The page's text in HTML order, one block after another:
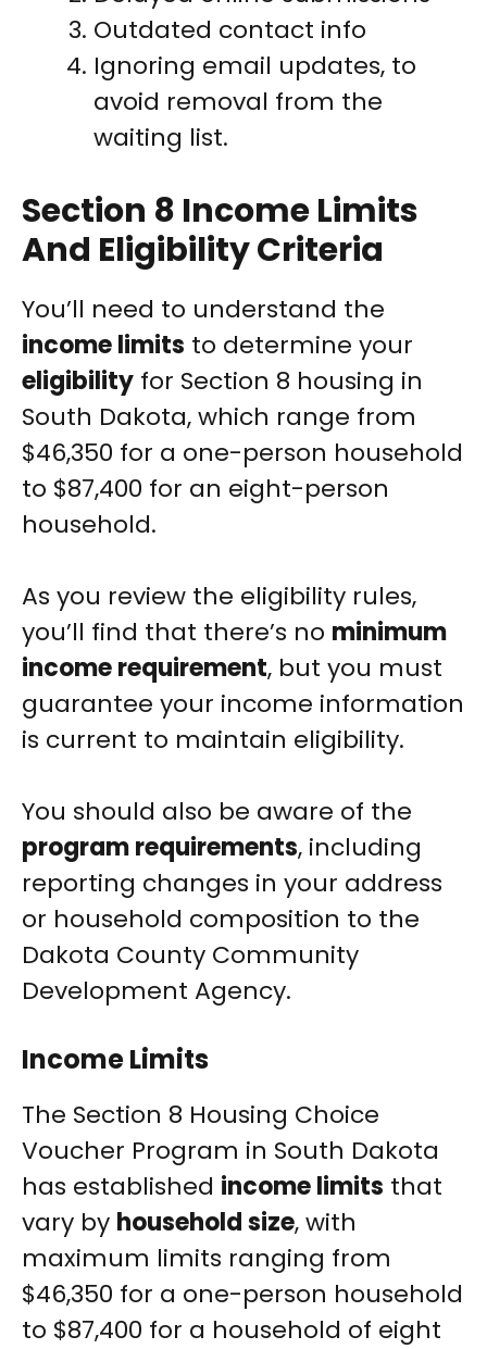
Outdated contact info
Ignoring email updates, to
avoid removal from the
waiting list.
Section 8 Income Limits
And Eligibility Criteria
You’ll need to understand the
income limits to determine your
eligibility for Section 8 housing in
South Dakota, which range from
$46,350 for a one-person household
to $87,400 for an eight-person
household.
As you review the eligibility rules,
you’ll find that there’s no minimum
income requirement, but you must
guarantee your income information
is current to maintain eligibility.
You should also be aware of the
program requirements, including
reporting changes in your address
or household composition to the
Dakota County Community
Development Agency.
Income Limits
The Section 8 Housing Choice
Voucher Program in South Dakota
has established income limits that
vary by household size, with
maximum limits ranging from
$46,350 for a one-person household
to $87,400 for a household of eight